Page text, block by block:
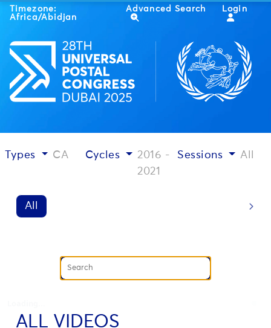
Timezone:
Africa/Abidjan
Advanced Search Login
Types CA Cycles
2016 -
2021
Sessions All
All
ALL VIDEOS